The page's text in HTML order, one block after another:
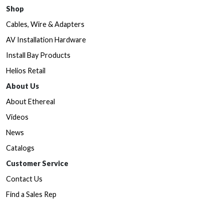
Shop
Cables, Wire & Adapters
AV Installation Hardware
Install Bay Products
Helios Retail
About Us
About Ethereal
Videos
News
Catalogs
Customer Service
Contact Us
Find a Sales Rep